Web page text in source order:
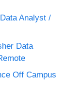
Analyst /
Data
Off Campus